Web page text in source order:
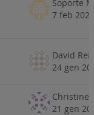
Soporte
7 feb 2025
24 gen
21 gen